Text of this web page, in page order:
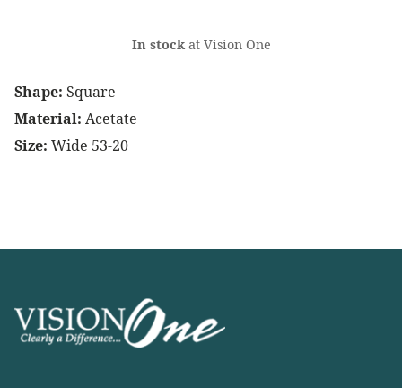
Shape: Square
Material: Acetate
Size: Wide 53-20
In stockat Vision One